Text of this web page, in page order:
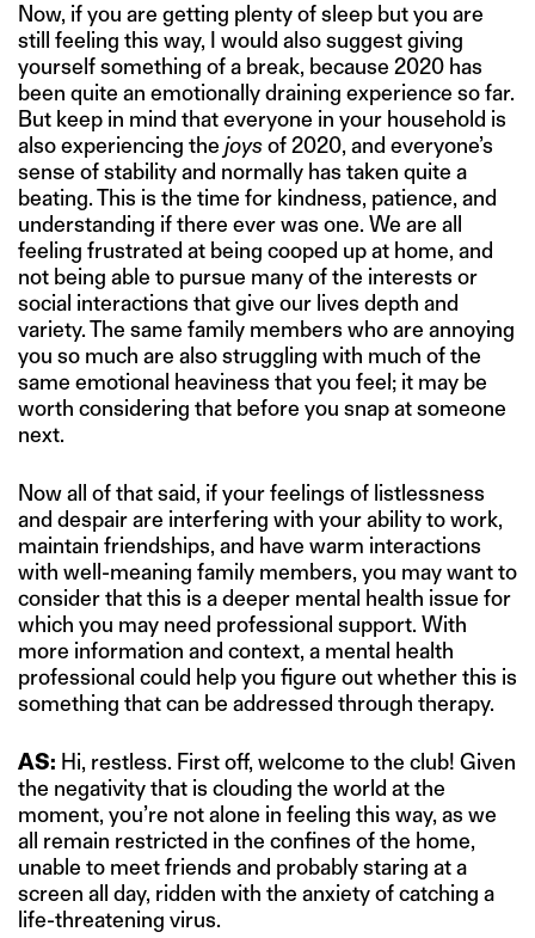
Now, if you are getting plenty of sleep but you are
still feeling this way, I would also suggest giving
yourself something of a break, because 2020 has
been quite an emotionally draining experience so far.
But keep in mind that everyone in your household is
also experiencing the joysof 2020, and everyone’s
sense of stability and normally has taken quite a
beating. This is the time for kindness, patience, and
understanding if there ever was one. We are all
feeling frustrated at being cooped up at home, and
not being able to pursue many of the interests or
social interactions that give our lives depth and
variety. The same family members who are annoying
you so much are also struggling with much of the
same emotional heaviness that you feel; it may be
worth considering that before you snap at someone
next.
Now all of that said, if your feelings of listlessness
and despair are interfering with your ability to work,
maintain friendships, and have warm interactions
with well-meaning family members, you may want to
consider that this is a deeper mental health issue for
which you may need professional support. With
more information and context, a mental health
professional could help you figure out whether this is
something that can be addressed through therapy.
AS: Hi, restless. First off, welcome to the club! Given
the negativity that is clouding the world at the
moment, you’re not alone in feeling this way, as we
all remain restricted in the confines of the home,
unable to meet friends and probably staring at a
screen all day, ridden with the anxiety of catching a
life-threatening virus.